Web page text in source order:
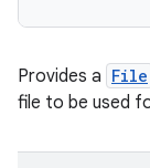
Provides a File
file to be used